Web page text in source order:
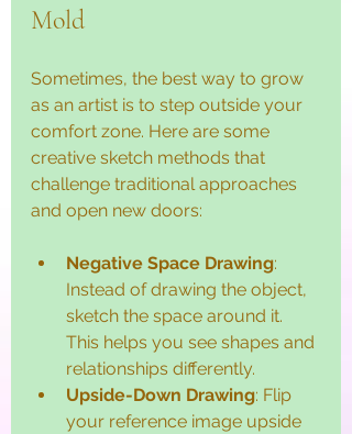
Mold
Sometimes, the best way to grow
as an artist is to step outside your
comfort zone. Here are some
creative sketch methods that
challenge traditional approaches
and open new doors:
Negative Space Drawing:
Instead of drawing the object,
sketch the space around it.
This helps you see shapes and
relationships differently.
Upside-Down Drawing: Flip
your reference image upside